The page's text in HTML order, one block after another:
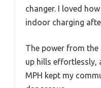
changer. I loved
indoor charging
The power from
up hills effortlessly,
MPH kept my